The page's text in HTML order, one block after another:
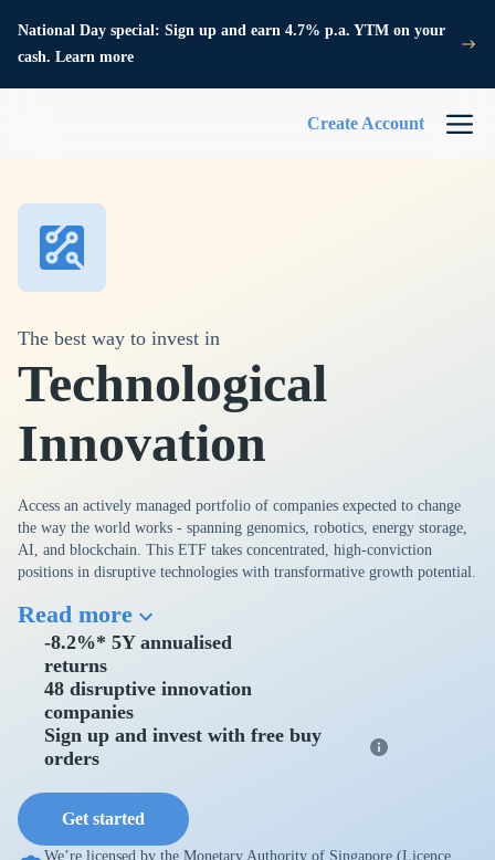
National Day special: Sign up and earn 4.7% p.a. YTM on your
cash. Learn more
Create Account
The best way to invest in
Technological
Innovation
Access an actively managed portfolio of companies expected to change
the way the world works - spanning genomics, robotics, energy storage,
AI, and blockchain. This ETF takes concentrated, high-conviction
positions in disruptive technologies with transformative growth potential.
Read more
-8.2%* 5Y annualised
returns
48 disruptive innovation
companies
Sign up and invest with free buy
orders
Get started
We’re licensed by the Monetary Authority of Singapore (Licence